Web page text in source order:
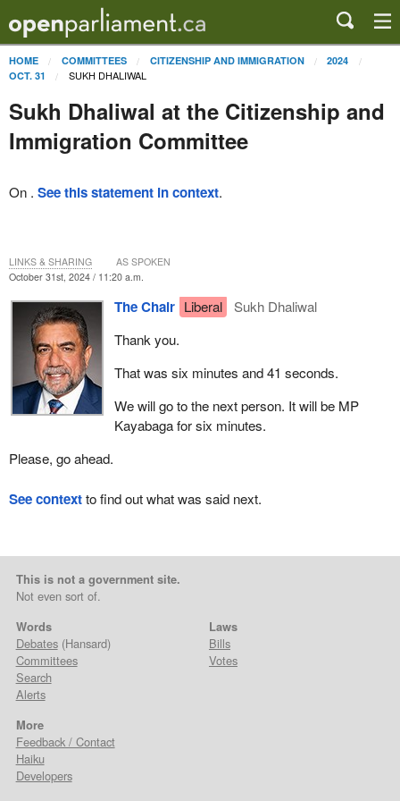
HOME COMMITTEES CITIZENSHIP AND IMMIGRATION
2024
OCT. 31
SUKH DHALIWAL
Sukh Dhaliwal at the Citizenship and
Immigration Committee
On . See this statement in context.
October 31st, 2024 / 11:20 a.m.
The Chair Liberal
Sukh Dhaliwal
Thank you.
That was six minutes and 41 seconds.
We will go to the next person. It will be MP
Kayabaga for six minutes.
Please, go ahead.
LINKS & SHARING AS SPOKEN
See contextto find out what was said next.
This is not a government site.
Not even sort of.
Words
Debates(Hansard)
Committees
Search
Alerts
Laws
Bills
Votes
More
Feedback / Contact
Haiku
Developers